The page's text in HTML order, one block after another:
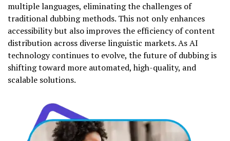
multiple languages, eliminating the challenges of
traditional dubbing methods. This not only enhances
accessibility but also improves the efficiency of content
distribution across diverse linguistic markets. As AI
technology continues to evolve, the future of dubbing is
shifting toward more automated, high-quality, and
scalable solutions.